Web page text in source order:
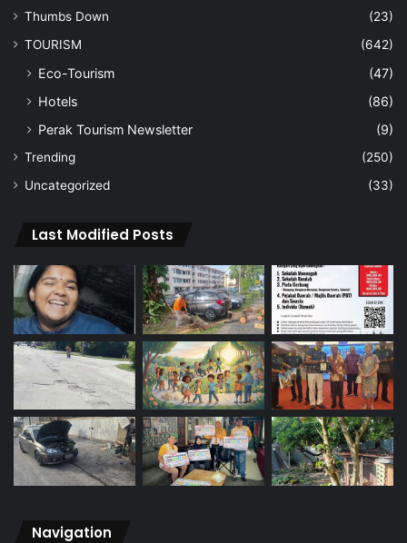
Thumbs Down
(23)
TOURISM
(642)
Eco-Tourism
(47)
Hotels
(86)
Perak Tourism Newsletter
(9)
Trending
(250)
Uncategorized
(33)
Last Modified Posts
Navigation